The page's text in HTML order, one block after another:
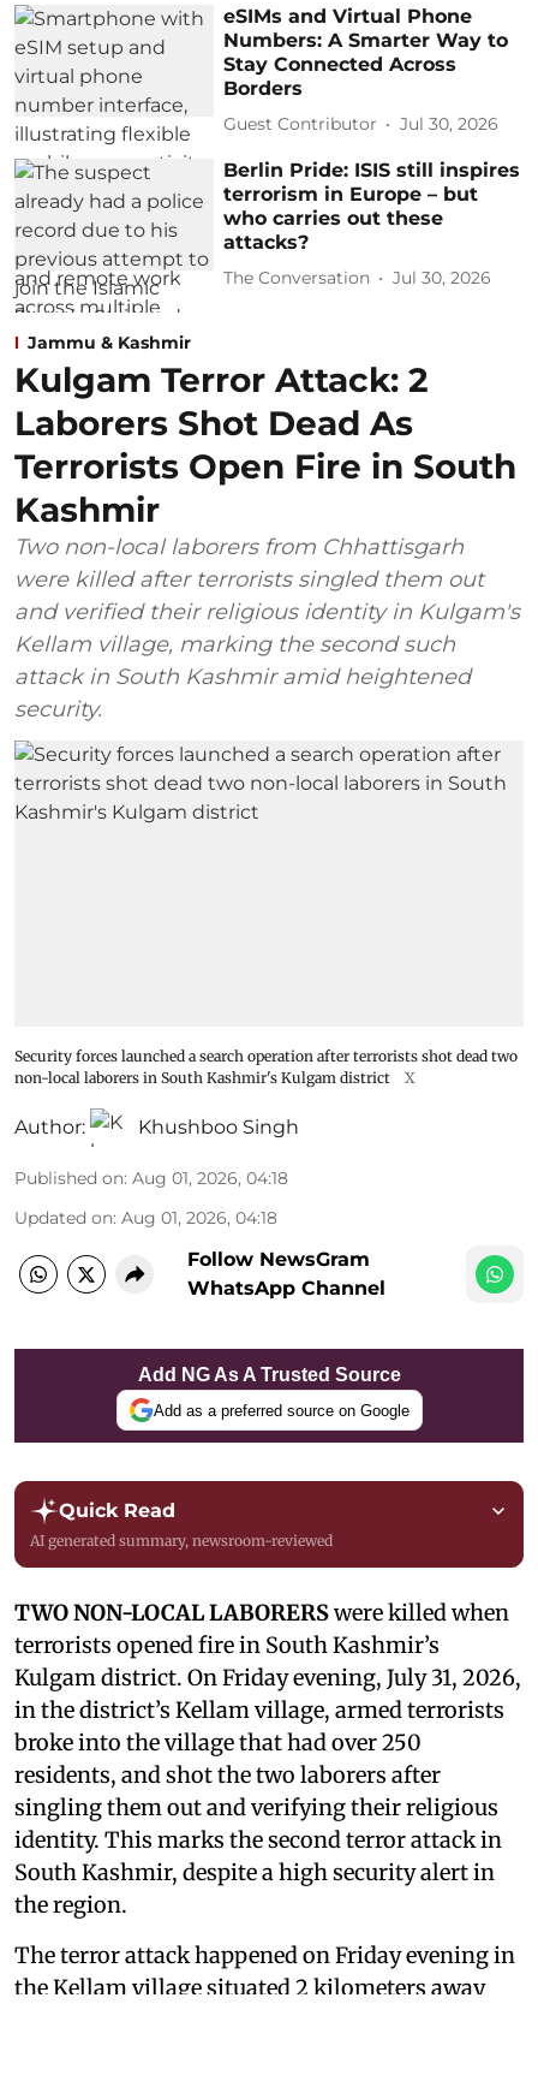
eSIMs and Virtual Phone
Numbers: A Smarter Way to
Stay Connected Across
Borders
Guest Contributor Jul 30, 2026
Berlin Pride: ISIS still inspires
terrorism in Europe – but
who carries out these
attacks?
The Conversation Jul 30, 2026
Jammu & Kashmir
Kulgam Terror Attack: 2
Laborers Shot Dead As
Terrorists Open Fire in South
Kashmir
Two non-local laborers from Chhattisgarh
were killed after terrorists singled them out
and verified their religious identity in Kulgam's
Kellam village, marking the second such
attack in South Kashmir amid heightened
security.
Security forces launched a search operation after terrorists shot dead two
non-local laborers in South Kashmir's Kulgam district
X
Author: Khushboo Singh
Published on: Aug 01, 2026, 04:18
Updated on: Aug 01, 2026, 04:18
Follow NewsGram
WhatsApp Channel
Add NG As A Trusted Source
Add as a preferred source on Google
Quick Read
AI generated summary, newsroom-reviewed
TWO NON-LOCAL LABORERSwere killed when
terrorists opened fire in South Kashmir’s
Kulgam district. On Friday evening, July 31, 2026,
in the district’s Kellam village, armed terrorists
broke into the village that had over 250
residents, and shot the two laborers after
singling them out and verifying their religious
identity. This marks the second terror attack in
South Kashmir, despite a high security alert in
the region.
The terror attack happened on Friday evening in
the Kellam village situated 2 kilometers away